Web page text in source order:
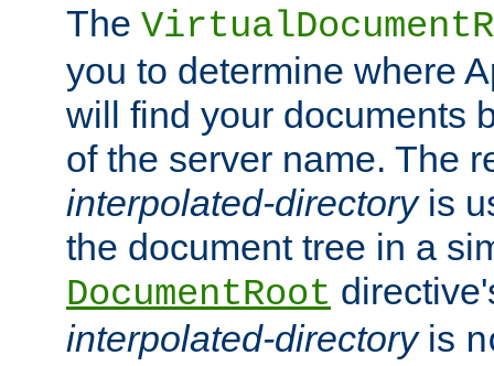
The
you to determine where
will find your documents
of the server name. The
interpolated-directoryis
the document tree in a
DocumentRoot
interpolated-directoryis